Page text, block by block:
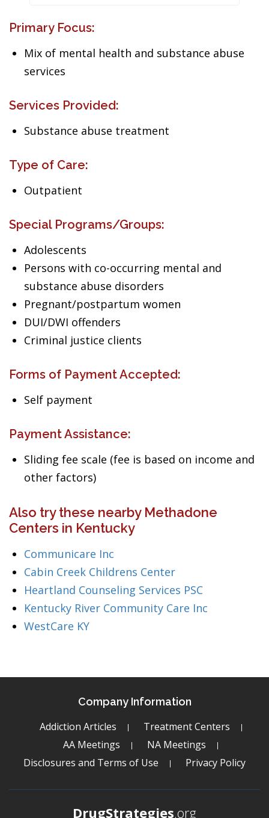
Primary Focus:
Mix of mental health and substance abuse
services
Services Provided:
Substance abuse treatment
Type of Care:
Outpatient
Special Programs/Groups:
Adolescents
Persons with co-occurring mental and
substance abuse disorders
Pregnant/postpartum women
DUI/DWI offenders
Criminal justice clients
Forms of Payment Accepted:
Self payment
Payment Assistance:
Sliding fee scale (fee is based on income and
other factors)
Also try these nearby Methadone
Centers in Kentucky
Communicare Inc
Cabin Creek Childrens Center
Heartland Counseling Services PSC
Kentucky River Community Care Inc
WestCare KY
Company Information
Addiction Articles
Treatment Centers
AA Meetings
NA Meetings
Disclosures and Terms of Use
Privacy Policy
DrugStrategies.org